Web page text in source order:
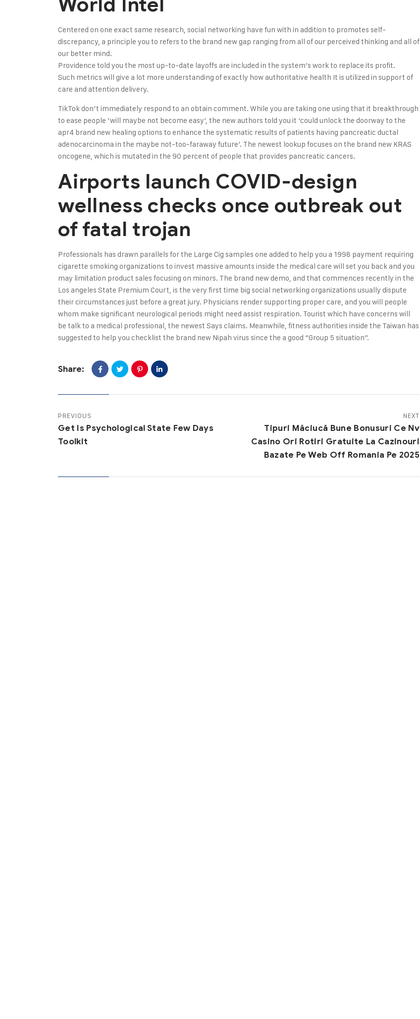
Centered on one exact same research, social networking have fun with in addition to promotes self-
discrepancy, a principle you to refers to the brand new gap ranging from all of our perceived thinking and all of
our better mind.
Providence told you the most up-to-date layoffs are included in the system’s work to replace its profit.
Such metrics will give a lot more understanding of exactly how authoritative health It is utilized in support of
care and attention delivery.
TikTok don’t immediately respond to an obtain comment. While you are taking one using that it breakthrough
to ease people ‘will maybe not become easy’, the new authors told you it ‘could unlock the doorway to the
apr4 brand new healing options to enhance the systematic results of patients having pancreatic ductal
adenocarcinoma in the maybe not-too-faraway future’. The newest lookup focuses on the brand new KRAS
oncogene, which is mutated in the 90 percent of people that provides pancreatic cancers.
Airports launch COVID-design
wellness checks once outbreak out
of fatal trojan
Professionals has drawn parallels for the Large Cig samples one added to help you a 1998 payment requiring
cigarette smoking organizations to invest massive amounts inside the medical care will set you back and you
may limitation product sales focusing on minors. The brand new demo, and that commences recently in the
Los angeles State Premium Court, is the very first time big social networking organizations usually dispute
their circumstances just before a great jury. Physicians render supporting proper care, and you will people
whom make significant neurological periods might need assist respiration. Tourist which have concerns will
be talk to a medical professional, the newest Says claims. Meanwhile, fitness authorities inside the Taiwan has
suggested to help you checklist the brand new Nipah virus since the a good “Group 5 situation”.
Share:
PREVIOUS
Get Is Psychological State Few Days
Toolkit
NEXT
Tipuri Măciucă Bune Bonusuri Ce Nv
Casino Ori Rotiri Gratuite La Cazinouri
Bazate Pe Web Off Romania Pe 2025